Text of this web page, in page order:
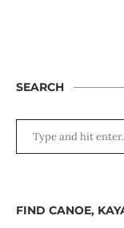
SEARCH
FIND CANOE,